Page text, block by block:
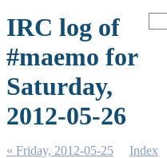
IRC log of
#maemo for
Saturday,
2012-05-26
« Friday, 2012-05-25 Index